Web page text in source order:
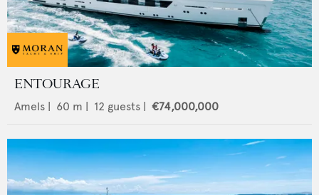
ENTOURAGE
Amels | 60 m | 12 guests | €74,000,000